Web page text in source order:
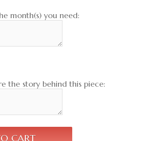
month(s) you need:
the story behind this piece: